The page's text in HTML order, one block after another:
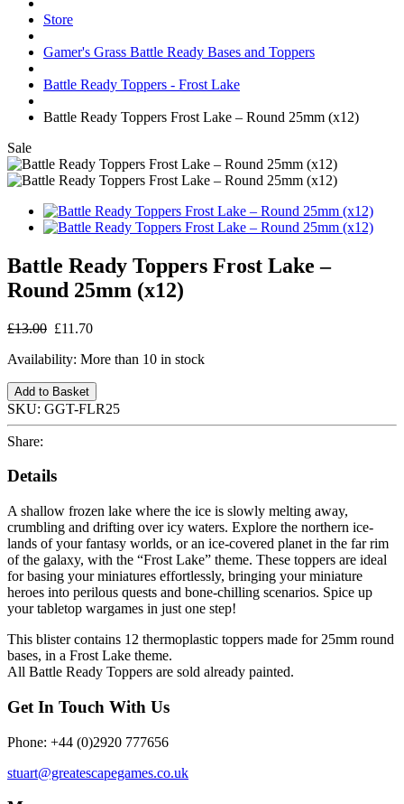
Store
Gamer's Grass Battle Ready Bases and Toppers
Battle Ready Toppers - Frost Lake
Battle Ready Toppers Frost Lake – Round 25mm (x12)
Sale
Battle Ready Toppers Frost Lake –
Round 25mm (x12)
£13.00 £11.70
Availability: More than 10 in stock
Add to Basket
SKU: GGT-FLR25
Share:
Details
A shallow frozen lake where the ice is slowly melting away,
crumbling and drifting over icy waters. Explore the northern ice-
lands of your fantasy worlds, or an ice-covered planet in the far rim
of the galaxy, with the “Frost Lake” theme. These toppers are ideal
for basing your miniatures effortlessly, bringing your miniature
heroes into perilous quests and bone-chilling scenarios. Spice up
your tabletop wargames in just one step!
This blister contains 12 thermoplastic toppers made for 25mm round
bases, in a Frost Lake theme.
All Battle Ready Toppers are sold already painted.
Get In Touch With Us
Phone: +44 (0)2920 777656
stuart@greatescapegames.co.uk